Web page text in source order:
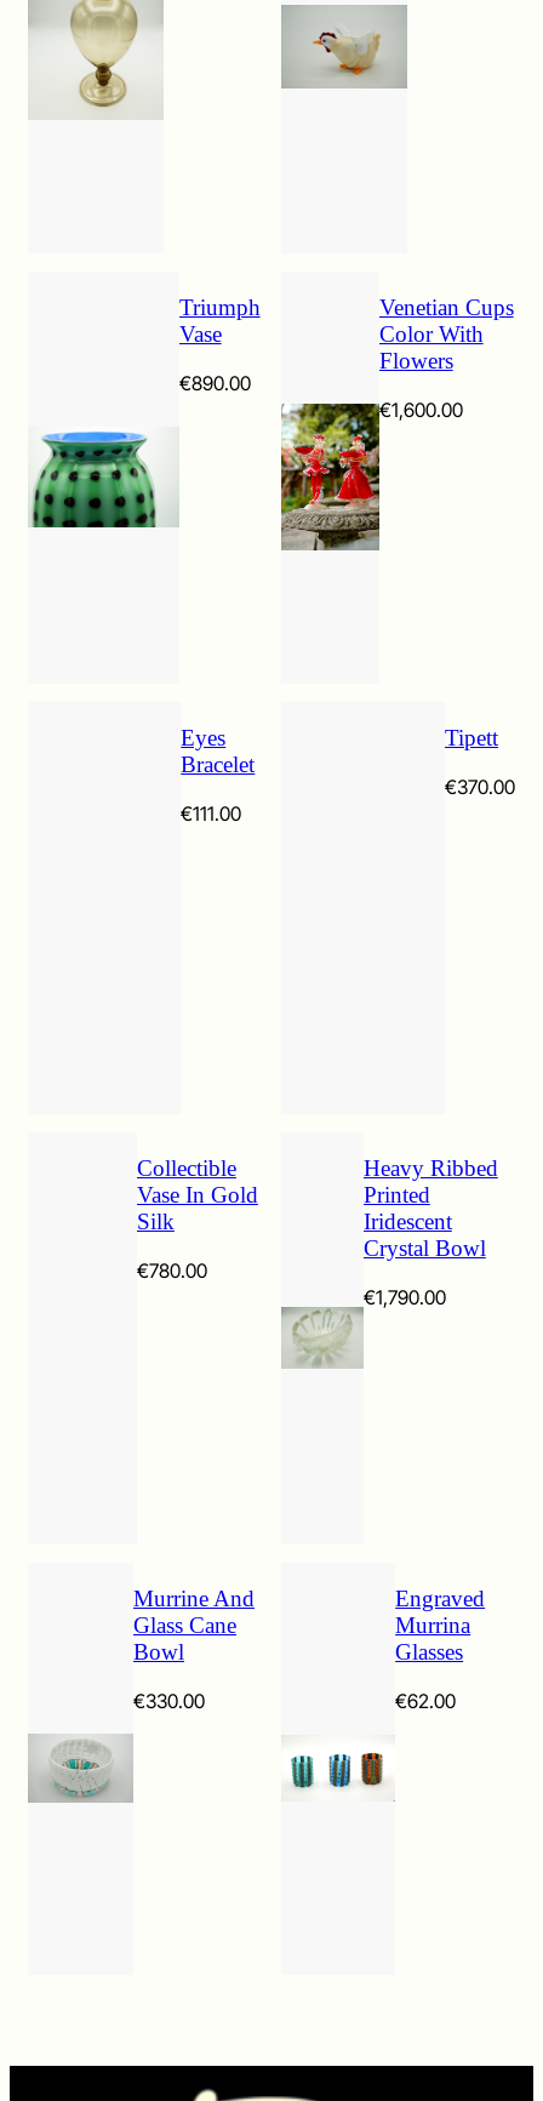
Triumph
Vase
€890.00
Venetian Cups
Color With
Flowers
€1,600.00
Eyes
Bracelet
€111.00
Tipett
€370.00
Collectible
Vase In Gold
Silk
€780.00
Heavy Ribbed
Printed
Iridescent
Crystal Bowl
€1,790.00
Murrine And
Glass Cane
Bowl
€330.00
Engraved
Murrina
Glasses
€62.00